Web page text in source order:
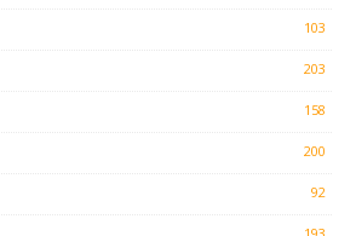
103
203
158
200
92